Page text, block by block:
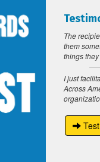
The
them
things
I just
Across